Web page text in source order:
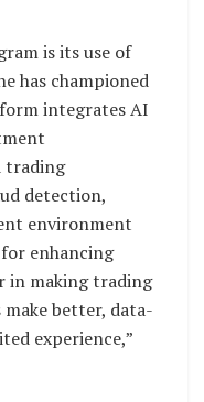
is its use of
has championed
integrates AI
trading
detection,
environment
enhancing
in making trading
make better, data-
experience,”